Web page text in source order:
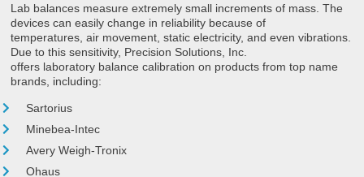
Lab balances measure extremely small increments of mass. The
devices can easily change in reliability because of
temperatures, air movement, static electricity, and even vibrations.
Due to this sensitivity, Precision Solutions, Inc.
offers laboratory balance calibration on products from top name
brands, including:
Sartorius
Minebea-Intec
Avery Weigh-Tronix
Ohaus